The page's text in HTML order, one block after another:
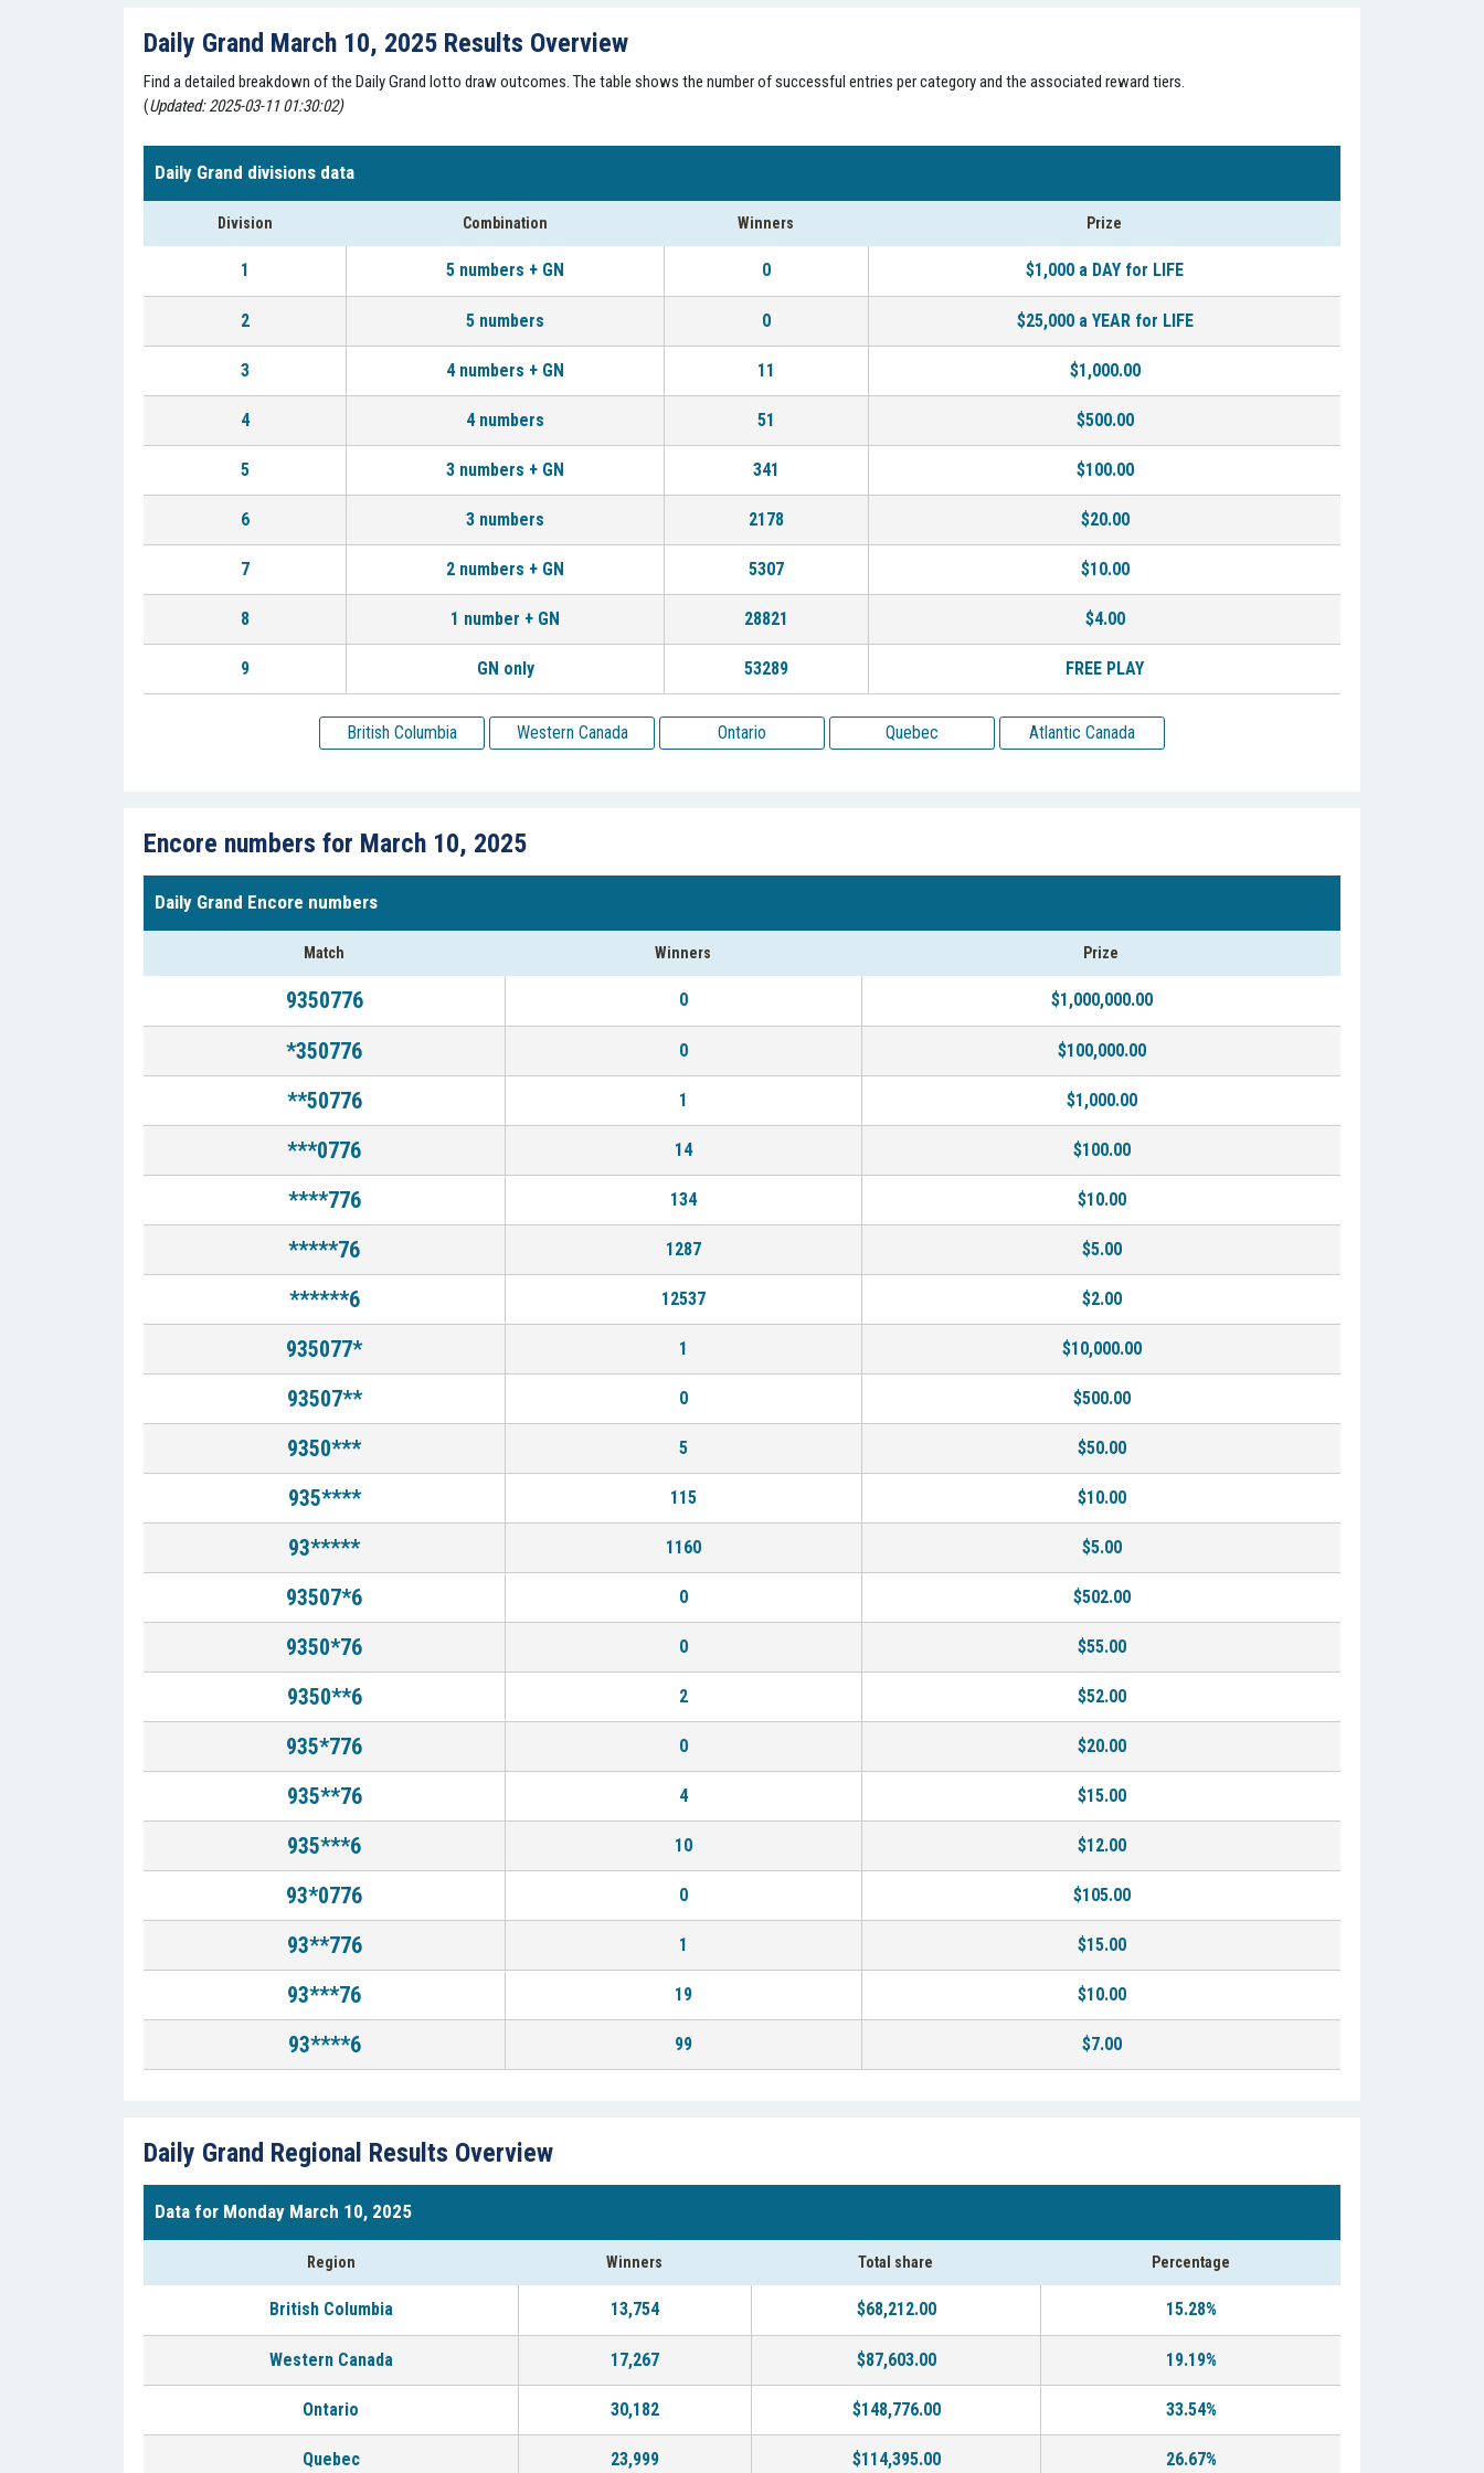
Daily Grand March 10, 2025 Results Overview
Find a detailed breakdown of the Daily Grand lotto draw outcomes. The table shows the number of successful entries per category and the associated reward tiers.
(Updated: 2025-03-11 01:30:02)
Daily Grand divisions data
Division Combination Winners Prize
1 5 numbers + GN 0 $1,000 a DAY for LIFE
2 5 numbers 0 $25,000 a YEAR for LIFE
3 4 numbers + GN 11 $1,000.00
4 4 numbers 51 $500.00
5 3 numbers + GN 341 $100.00
6 3 numbers 2178 $20.00
7 2 numbers + GN 5307 $10.00
8 1 number + GN 28821 $4.00
9 GN only 53289 FREE PLAY
British Columbia Western Canada Ontario Quebec Atlantic Canada
Encore numbers for March 10, 2025
Daily Grand Encore numbers
Match Winners Prize
9350776 0 $1,000,000.00
*350776 0 $100,000.00
**50776 1 $1,000.00
***0776 14 $100.00
****776 134 $10.00
*****76 1287 $5.00
******6 12537 $2.00
935077* 1 $10,000.00
93507** 0 $500.00
9350*** 5 $50.00
935**** 115 $10.00
93***** 1160 $5.00
93507*6 0 $502.00
9350*76 0 $55.00
9350**6 2 $52.00
935*776 0 $20.00
935**76 4 $15.00
935***6 10 $12.00
93*0776 0 $105.00
93**776 1 $15.00
93***76 19 $10.00
93****6 99 $7.00
Daily Grand Regional Results Overview
Data for Monday March 10, 2025
Region Winners Total share Percentage
British Columbia 13,754 $68,212.00 15.28%
Western Canada 17,267 $87,603.00 19.19%
Ontario 30,182 $148,776.00 33.54%
Quebec 23,999 $114,395.00 26.67%